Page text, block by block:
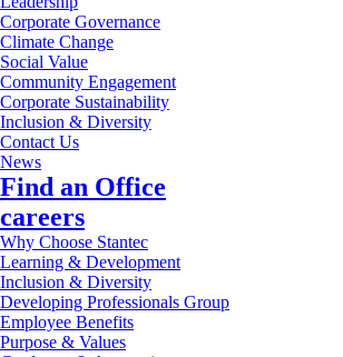
Corporate Governance
Climate Change
Social Value
Community Engagement
Corporate Sustainability
Inclusion & Diversity
Contact Us
News
Find an Office
careers
Why Choose Stantec
Learning & Development
Inclusion & Diversity
Developing Professionals Group
Employee Benefits
Purpose & Values